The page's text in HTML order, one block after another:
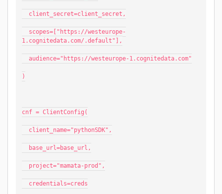
client_secret=client_secret,
scopes=["https://westeurope-
1.cognitedata.com/.default"],
audience="https://westeurope-1.cognitedata.com"
)
cnf = ClientConfig(
client_name="pythonSDK",
base_url=base_url,
project="mamata-prod",
credentials=creds